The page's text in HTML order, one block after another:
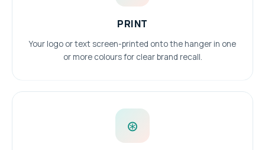
PRINT
Your logo or text screen-printed onto the hanger in one
or more colours for clear brand recall.
⊛